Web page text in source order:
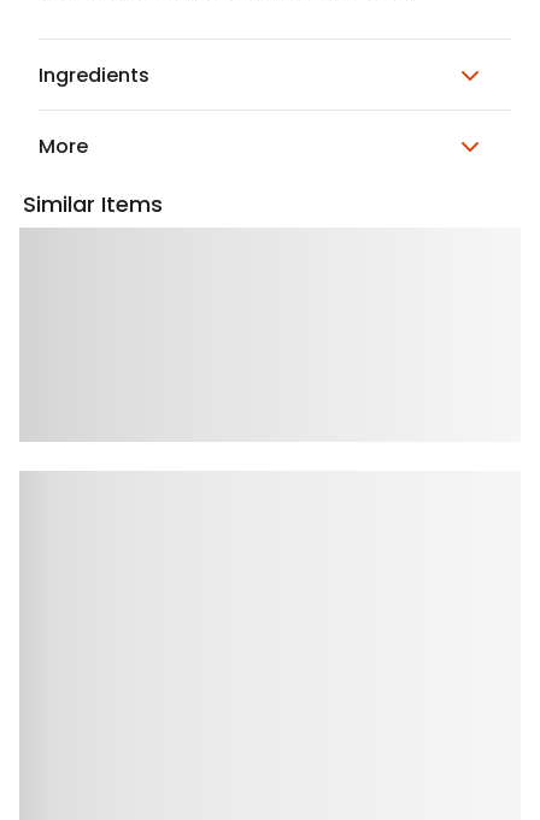
Ingredients
More
Similar Items